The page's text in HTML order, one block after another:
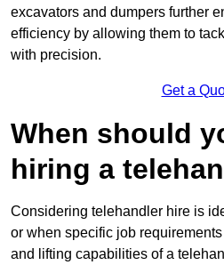
excavators and dumpers further
efficiency by allowing them to
with precision.
Get a
When should
hiring a
Considering telehandler hire is
or when specific job
and lifting capabilities of a